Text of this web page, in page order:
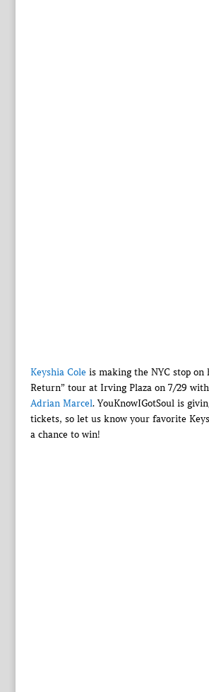
Keyshia Coleis making the NYC stop on
Return” tour at Irving Plaza on 7/29
Adrian Marcel. YouKnowIGotSoul is
tickets, so let us know your favorite
a chance to win!